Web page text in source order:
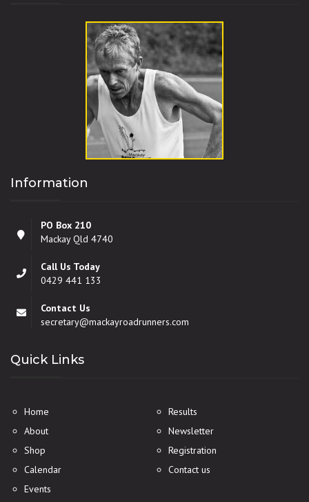
Information
PO Box 210
Mackay Qld 4740
Call Us Today
0429 441 133
Contact Us
secretary@mackayroadrunners.com
Quick Links
Home
About
Shop
Calendar
Events
Results
Newsletter
Registration
Contact us